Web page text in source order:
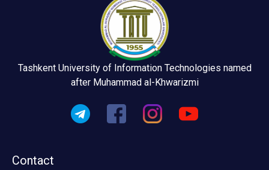
Tashkent University of Information Technologies named
after Muhammad al-Khwarizmi
Contact